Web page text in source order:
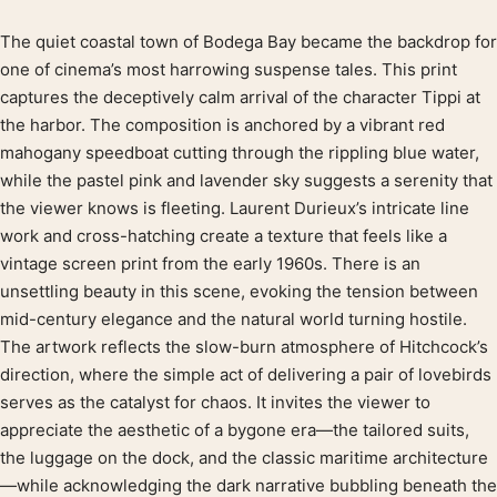
Product description
The quiet coastal town of Bodega Bay became the backdrop for
one of cinema’s most harrowing suspense tales. This print
captures the deceptively calm arrival of the character Tippi at
the harbor. The composition is anchored by a vibrant red
mahogany speedboat cutting through the rippling blue water,
while the pastel pink and lavender sky suggests a serenity that
the viewer knows is fleeting. Laurent Durieux’s intricate line
work and cross-hatching create a texture that feels like a
vintage screen print from the early 1960s. There is an
unsettling beauty in this scene, evoking the tension between
mid-century elegance and the natural world turning hostile.
The artwork reflects the slow-burn atmosphere of Hitchcock’s
direction, where the simple act of delivering a pair of lovebirds
serves as the catalyst for chaos. It invites the viewer to
appreciate the aesthetic of a bygone era—the tailored suits,
the luggage on the dock, and the classic maritime architecture
—while acknowledging the dark narrative bubbling beneath the